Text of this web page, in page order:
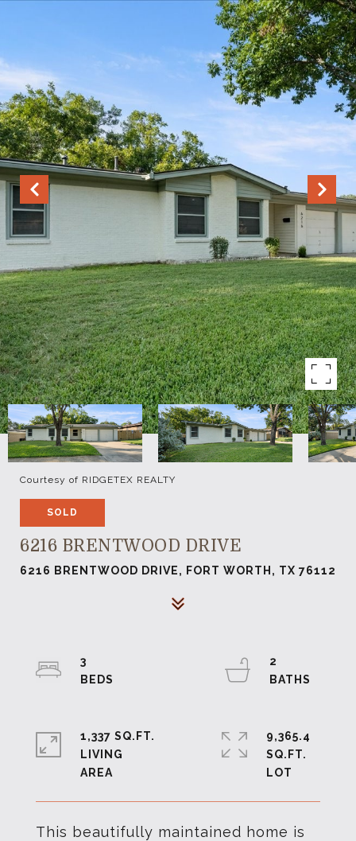
Courtesy of RIDGETEX REALTY
SOLD
6216 BRENTWOOD DRIVE
6216 BRENTWOOD DRIVE, FORT WORTH, TX 76112
This beautifully maintained home is
3
2
1,337 SQ.FT.
LIVING
9,365.4
SQ.FT.